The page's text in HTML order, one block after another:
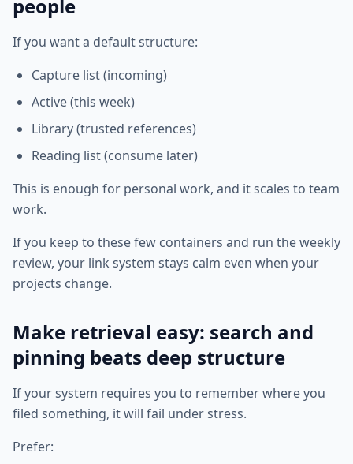
people
If you want a default structure:
Capture list (incoming)
Active (this week)
Library (trusted references)
Reading list (consume later)
This is enough for personal work, and it scales to team
work.
If you keep to these few containers and run the weekly
review, your link system stays calm even when your
projects change.
Make retrieval easy: search and
pinning beats deep structure
If your system requires you to remember where you
filed something, it will fail under stress.
Prefer: